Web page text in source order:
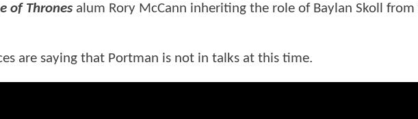
of Thrones alum Rory McCann inheriting the role of Baylan Skoll from
are saying that Portman is not in talks at this time.